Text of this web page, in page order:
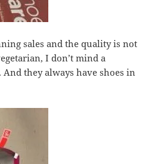
sales and the quality is not
I don’t mind a
they always have shoes in